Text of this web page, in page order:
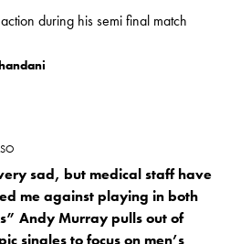
sad, but medical staff have
me against playing in both
Andy Murray pulls out of